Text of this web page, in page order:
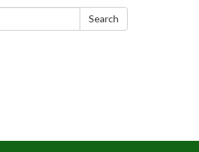
Search